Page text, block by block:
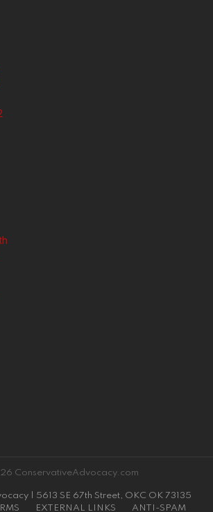
ConservativeAdvocacy.com
| 5613 SE 67th Street, OKC OK 73135
EXTERNAL LINKS ANTI-SPAM